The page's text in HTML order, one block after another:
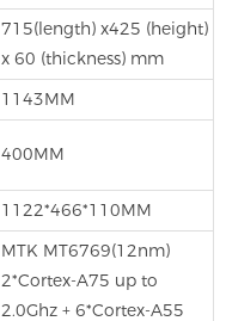
715(length) x425 (height)
x 60 (thickness) mm
1143MM
400MM
1122*466*110MM
MTK MT6769(12nm)
2*Cortex-A75 up to
2.0Ghz + 6*Cortex-A55